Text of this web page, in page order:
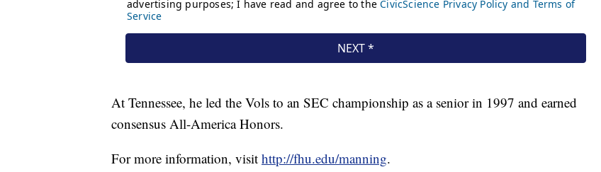
At Tennessee, he led the Vols to an SEC championship as a senior in 1997 and earned
consensus All-America Honors.
For more information, visit http://fhu.edu/manning.